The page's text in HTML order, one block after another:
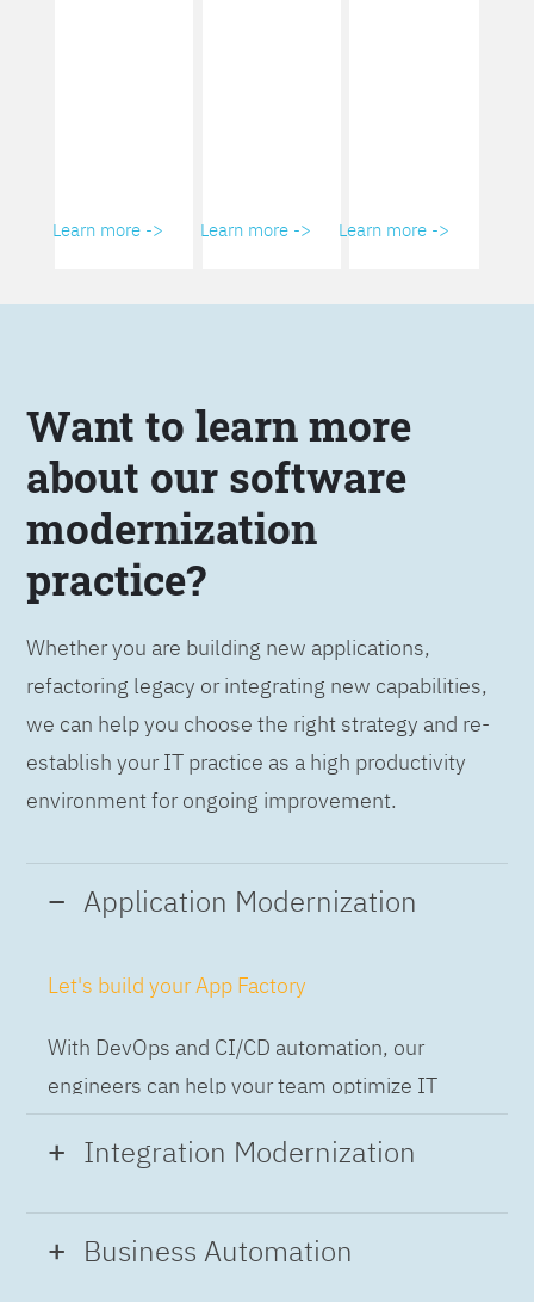
Learn more -> Learn more -> Learn more ->
Want to learn more
about our software
modernization
practice?
Whether you are building new applications,
refactoring legacy or integrating new capabilities,
we can help you choose the right strategy and re-
establish your IT practice as a high productivity
environment for ongoing improvement.
Application Modernization
Let's build your App Factory
With DevOps and CI/CD automation, our
engineers can help your team optimize IT
while building applications at speed and scale,
so you can deliver and always-on experience
Integration Modernization
Build the Integration Factory.
Business Automation